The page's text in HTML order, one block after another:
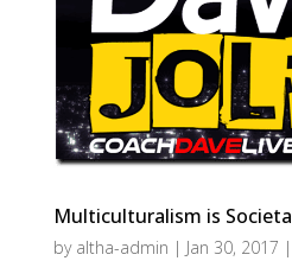
Multiculturalism is
by altha-admin | Jan 30, 2017 |